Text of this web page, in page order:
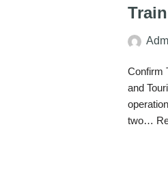
Confirm
and
two…